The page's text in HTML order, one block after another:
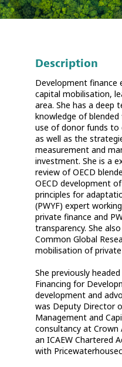
Description
Development finance
capital mobilisation,
area. She has a deep
knowledge of
use of donor funds to
as well as the
measurement and
investment. She is a
review of OECD
OECD development
principles for
(PWYF) expert
private finance and
transparency. She
Common Global
mobilisation of private
She previously
Financing for
development and
was Deputy Director
Management and
consultancy at Crown
an ICAEW Chartered
with